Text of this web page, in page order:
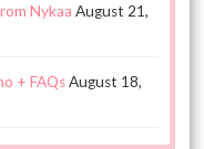
Nykaa August 21,
+ FAQsAugust 18,